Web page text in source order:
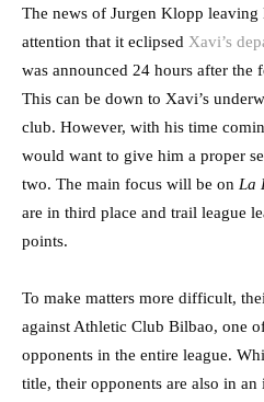
The news of Jurgen Klopp
attention that it eclipsed Xavi’s
was announced 24 hours after the
This can be down to Xavi’s
club. However, with his time
would want to give him a proper
two. The main focus will be on La
are in third place and trail league
points.
To make matters more difficult,
against Athletic Club Bilbao, one
opponents in the entire league.
title, their opponents are also in an